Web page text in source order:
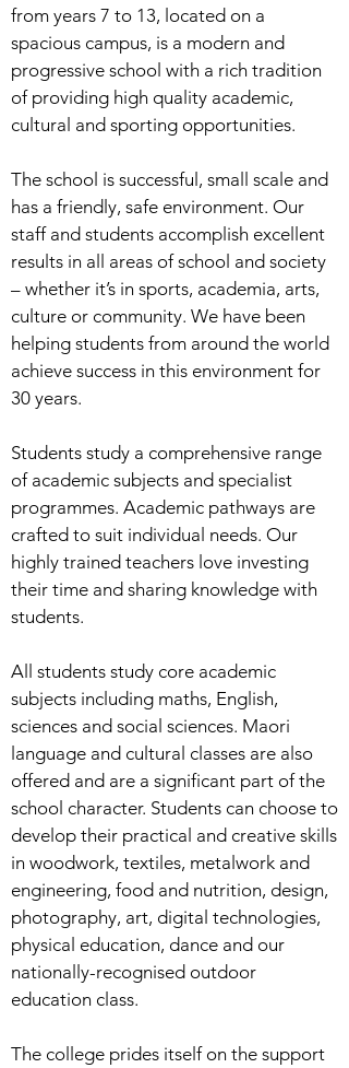
from years 7 to 13, located on a
spacious campus, is a modern and
progressive school with a rich tradition
of providing high quality academic,
cultural and sporting opportunities.
The school is successful, small scale and
has a friendly, safe environment. Our
staff and students accomplish excellent
results in all areas of school and society
– whether it’s in sports, academia, arts,
culture or community. We have been
helping students from around the world
achieve success in this environment for
30 years.
Students study a comprehensive range
of academic subjects and specialist
programmes. Academic pathways are
crafted to suit individual needs. Our
highly trained teachers love investing
their time and sharing knowledge with
students.
All students study core academic
subjects including maths, English,
sciences and social sciences. Maori
language and cultural classes are also
offered and are a significant part of the
school character. Students can choose to
develop their practical and creative skills
in woodwork, textiles, metalwork and
engineering, food and nutrition, design,
photography, art, digital technologies,
physical education, dance and our
nationally-recognised outdoor
education class.
The college prides itself on the support